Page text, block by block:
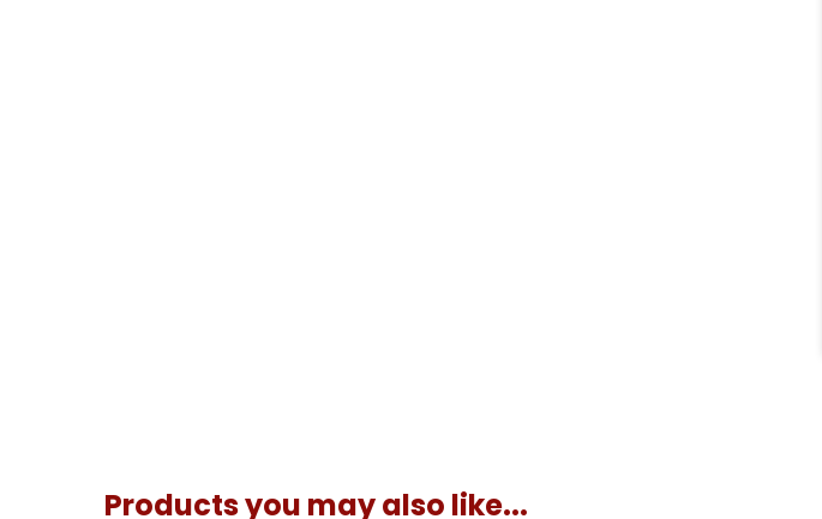
Products you may also like...